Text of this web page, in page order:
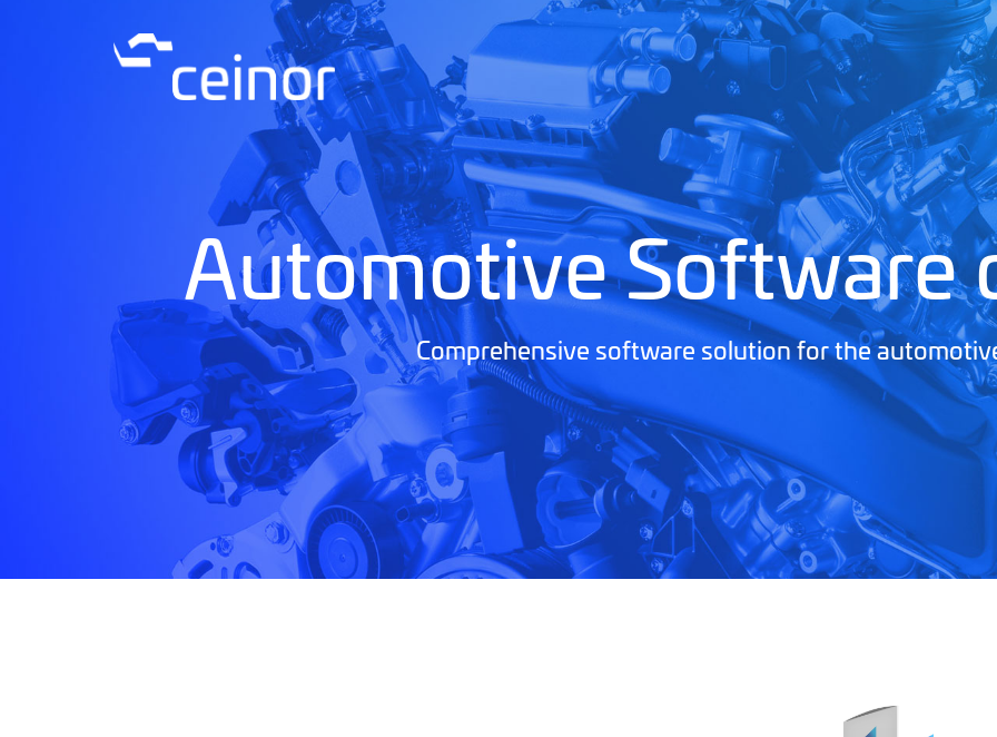
Automotive Software
Comprehensive software solution for the